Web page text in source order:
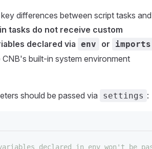
differences between script tasks and
tasks do not receive custom
declared via env or imports
built-in system environment
should be passed via settings :
variables declared in env won't be